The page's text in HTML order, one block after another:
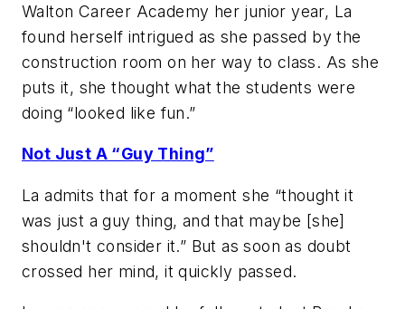
Walton Career Academy her junior year, La
found herself intrigued as she passed by the
construction room on her way to class. As she
puts it, she thought what the students were
doing “looked like fun.”
Not Just A “Guy Thing”
La admits that for a moment she “thought it
was just a guy thing, and that maybe [she]
shouldn't consider it.” But as soon as doubt
crossed her mind, it quickly passed.